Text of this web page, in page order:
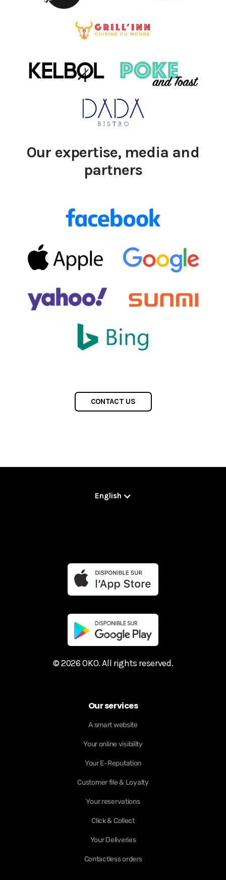
Our expertise, media and
partners
CONTACT US
English
© 2026 OKO. All rights reserved.
Our services
A smart website
Your online visibility
Your E-Reputation
Customer file & Loyalty
Your reservations
Click & Collect
Your Deliveries
Contactless orders